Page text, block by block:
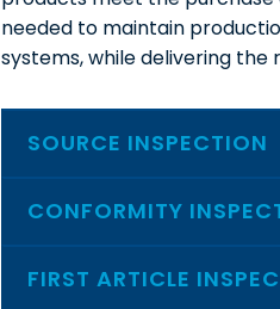
needed to maintain
systems, while delivering the
SOURCE INSPECTION
CONFORMITY
FIRST ARTICLE